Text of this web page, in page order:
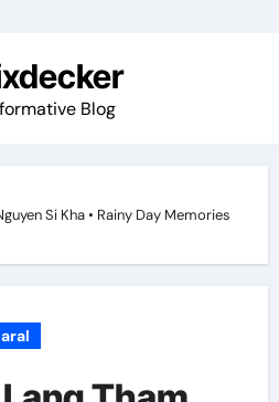
Blog
Si Kha • Rainy Day Memories